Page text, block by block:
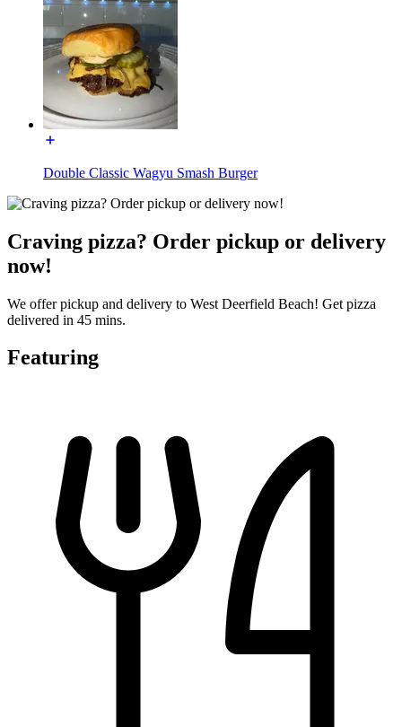
Double Classic Wagyu Smash Burger
Craving pizza? Order pickup or delivery
now!
We offer pickup and delivery to West Deerfield Beach! Get pizza
delivered in 45 mins.
Featuring